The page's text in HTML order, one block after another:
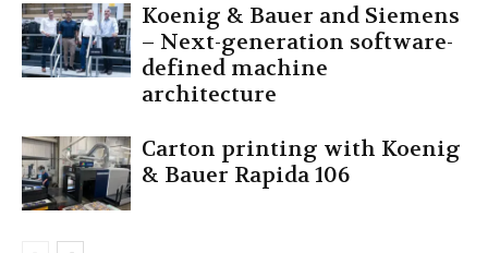
Koenig & Bauer and Siemens
– Next-generation software-
defined machine
architecture
Carton printing with Koenig
& Bauer Rapida 106